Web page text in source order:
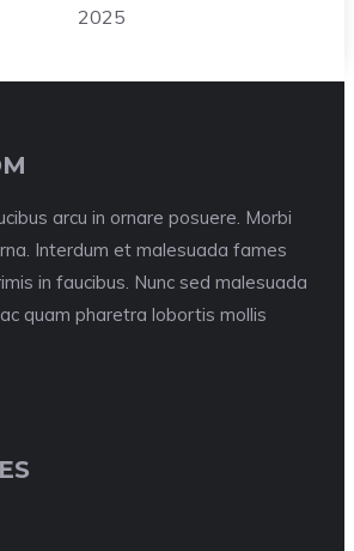
2025
arcu in ornare posuere. Morbi
Interdum et malesuada fames
in faucibus. Nunc sed malesuada
quam pharetra lobortis mollis